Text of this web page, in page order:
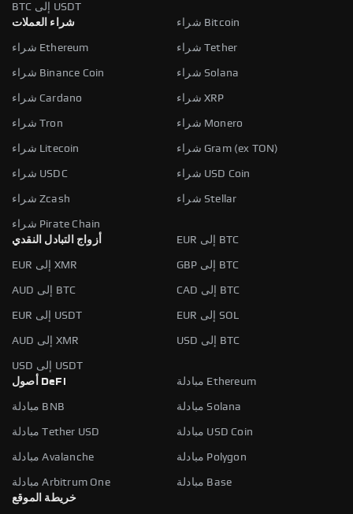
BTC إلى USDT
شراء العملات
شراء Bitcoin
شراء Ethereum شراء Tether
شراء Binance Coin شراء Solana
شراء Cardano شراء XRP
شراء Tron شراء Monero
شراء Litecoin شراء Gram (ex TON)
شراء USDC شراء USD Coin
شراء Zcash شراء Stellar
شراء Pirate Chain
أزواج التبادل النقدي
EUR إلى BTC
EUR إلى XMR GBP إلى BTC
AUD إلى BTC CAD إلى BTC
EUR إلى USDT EUR إلى SOL
AUD إلى XMR USD إلى BTC
USD إلى USDT
أصول DeFi
مبادلة Ethereum
مبادلة BNB مبادلة Solana
مبادلة Tether USD مبادلة USD Coin
مبادلة Avalanche مبادلة Polygon
مبادلة Arbitrum One
مبادلة Base
خريطة الموقع